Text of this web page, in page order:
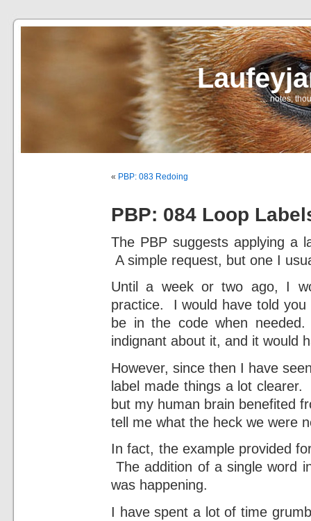
… notes,
« PBP: 083 Redoing
PBP: 084 Loop
The PBP suggests applying a
A simple request, but one I
Until a week or two ago, I
practice. I would have told you
be in the code when
indignant about it, and it would
However, since then I have
label made things a lot
but my human brain benefited
tell me what the heck we were
In fact, the example provided
The addition of a single word
was happening.
I have spent a lot of time